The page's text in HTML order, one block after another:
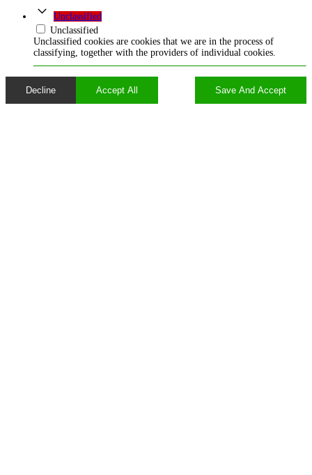
Unclassified
Unclassified
Unclassified cookies are cookies that we are in the process of
classifying, together with the providers of individual cookies.
Decline Accept All Save And Accept